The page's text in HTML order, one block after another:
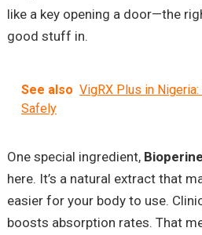
like a key opening a door—the
good stuff in.
See also VigRX Plus in
Safely
One special ingredient,
here. It’s a natural extract that
easier for your body to use.
boosts absorption rates. That